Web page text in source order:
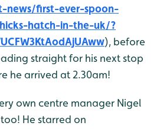
news/first-ever-spoon-
hatch-in-the-uk/?
), before
straight for his next stop
he arrived at 2.30am!
own centre manager Nigel
He starred on